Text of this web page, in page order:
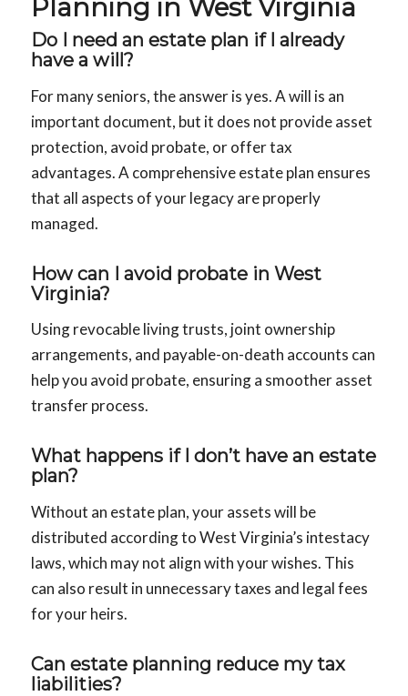
Planning in West Virginia
Do I need an estate plan if I already
have a will?
For many seniors, the answer is yes. A will is an
important document, but it does not provide asset
protection, avoid probate, or offer tax
advantages. A comprehensive estate plan ensures
that all aspects of your legacy are properly
managed.
How can I avoid probate in West
Virginia?
Using revocable living trusts, joint ownership
arrangements, and payable-on-death accounts can
help you avoid probate, ensuring a smoother asset
transfer process.
What happens if I don’t have an estate
plan?
Without an estate plan, your assets will be
distributed according to West Virginia’s intestacy
laws, which may not align with your wishes. This
can also result in unnecessary taxes and legal fees
for your heirs.
Can estate planning reduce my tax
liabilities?